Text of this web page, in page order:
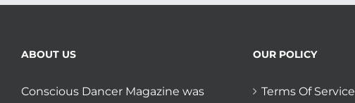
ABOUT US
Conscious Dancer Magazine was
OUR POLICY
Terms Of Service